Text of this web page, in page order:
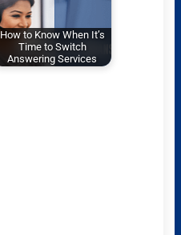
How to Know When It’s
Time to Switch
Answering Services